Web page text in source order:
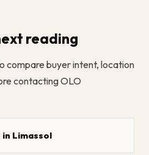
reading
compare buyer intent, location
contacting OLO
Limassol